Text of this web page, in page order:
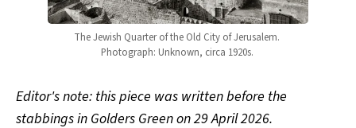
The Jewish Quarter of the Old City of Jerusalem.
Photograph: Unknown, circa 1920s.
Editor's note: this piece was written before the
stabbings in Golders Green on 29 April 2026.